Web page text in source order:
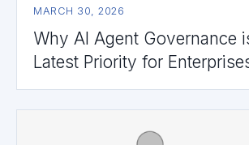
MARCH 30, 2026
Why AI Agent Governance
Latest Priority for